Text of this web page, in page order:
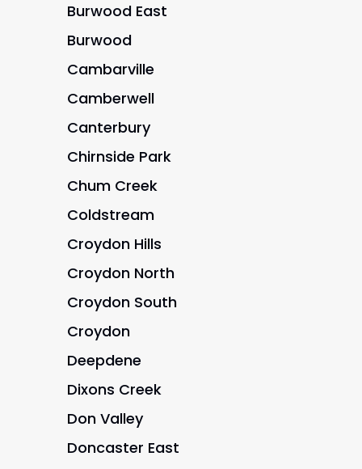
Burwood East
Burwood
Cambarville
Camberwell
Canterbury
Chirnside Park
Chum Creek
Coldstream
Croydon Hills
Croydon North
Croydon South
Croydon
Deepdene
Dixons Creek
Don Valley
Doncaster East